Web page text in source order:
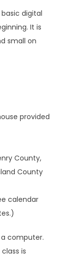
basic digital
It is
small on
provided
County,
County
calendar
computer.
is